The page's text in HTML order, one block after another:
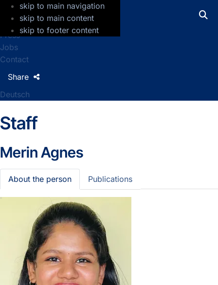
skip to main navigation
skip to main content
skip to footer content
GFZ Helmholtz Centre for Geosciences
Press
Jobs
Contact
Deutsch
Share
Staff
Merin Agnes
About the person Publications